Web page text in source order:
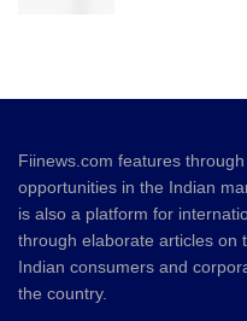
Fiinews.com features
opportunities in the Indian
is also a platform for
through elaborate articles on
Indian consumers and
the country.